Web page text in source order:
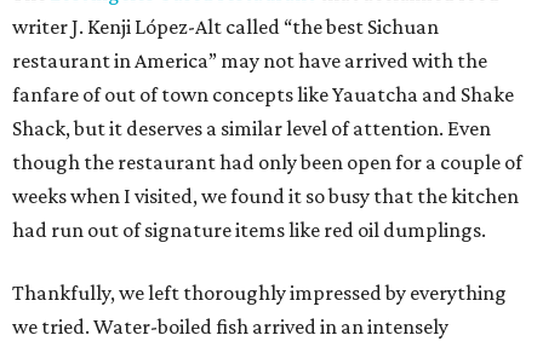
writer J. Kenji López-Alt called “the best Sichuan
restaurant in America” may not have arrived with the
fanfare of out of town concepts like Yauatcha and Shake
Shack, but it deserves a similar level of attention. Even
though the restaurant had only been open for a couple of
weeks when I visited, we found it so busy that the kitchen
had run out of signature items like red oil dumplings.
Thankfully, we left thoroughly impressed by everything
we tried. Water-boiled fish arrived in an intensely